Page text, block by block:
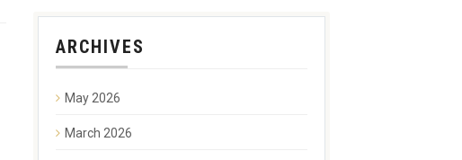
ARCHIVES
May 2026
March 2026